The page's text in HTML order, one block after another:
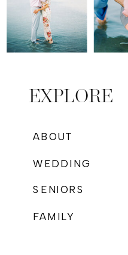
FAMILY
WEDDING
SENIORS
ABOUT
EXPLORE